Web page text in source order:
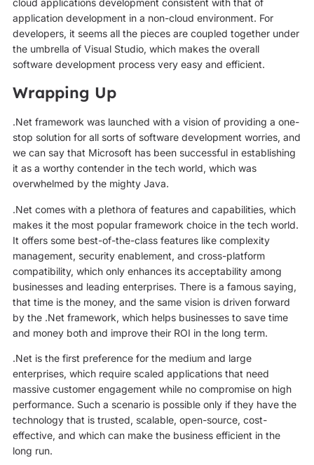
application development in a non-cloud environment. For
developers, it seems all the pieces are coupled together under
the umbrella of Visual Studio, which makes the overall
software development process very easy and efficient.
Wrapping Up
.Net framework was launched with a vision of providing a one-
stop solution for all sorts of software development worries, and
we can say that Microsoft has been successful in establishing
it as a worthy contender in the tech world, which was
overwhelmed by the mighty Java.
.Net comes with a plethora of features and capabilities, which
makes it the most popular framework choice in the tech world.
It offers some best-of-the-class features like complexity
management, security enablement, and cross-platform
compatibility, which only enhances its acceptability among
businesses and leading enterprises. There is a famous saying,
that time is the money, and the same vision is driven forward
by the .Net framework, which helps businesses to save time
and money both and improve their ROI in the long term.
.Net is the first preference for the medium and large
enterprises, which require scaled applications that need
massive customer engagement while no compromise on high
performance. Such a scenario is possible only if they have the
technology that is trusted, scalable, open-source, cost-
effective, and which can make the business efficient in the
long run.